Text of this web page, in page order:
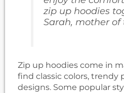
zip up hoodies
Sarah, mother of
Zip up hoodies come in
find classic colors, trendy
designs. Some popular